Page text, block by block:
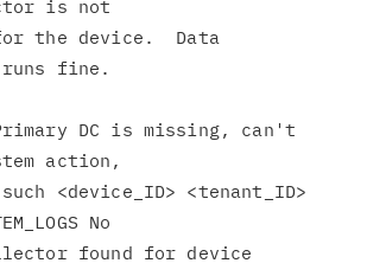
is not
the device.  Data
fine.
DC is missing, can't
action,
<device_ID> <tenant_ID>
No
found for device